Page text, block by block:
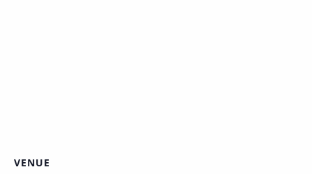
VENUE